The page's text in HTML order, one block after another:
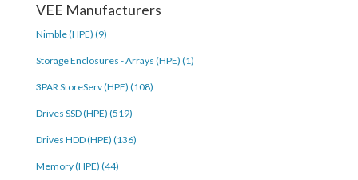
VEE Manufacturers
Nimble (HPE) (9)
Storage Enclosures - Arrays (HPE) (1)
3PAR StoreServ (HPE) (108)
Drives SSD (HPE) (519)
Drives HDD (HPE) (136)
Memory (HPE) (44)